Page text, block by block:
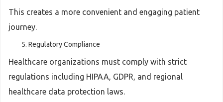
This creates a more convenient and engaging patient
journey.
Regulatory Compliance
Healthcare organizations must comply with strict
regulations including HIPAA, GDPR, and regional
healthcare data protection laws.